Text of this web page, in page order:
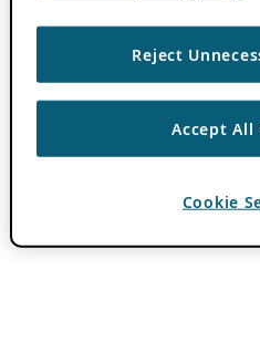
Reject
Accept All
Cookie